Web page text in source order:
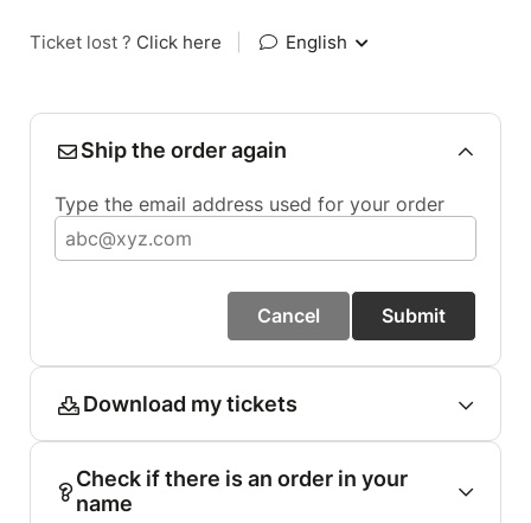
Ticket lost ? Click here English
Ship the order again
Type the email address used for your order
Cancel Submit
Download my tickets
Check if there is an order in your
name